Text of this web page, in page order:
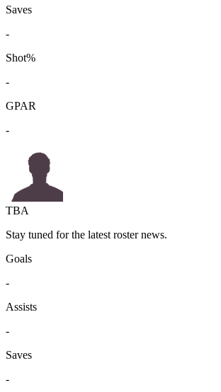
Saves
-
Shot%
-
GPAR
-
TBA
Stay tuned for the latest roster news.
Goals
-
Assists
-
Saves
-